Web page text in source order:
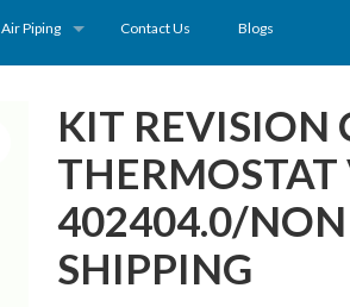
Air Piping Contact Us Blogs
KIT
THERMOSTAT
402404.0/
SHIPPING